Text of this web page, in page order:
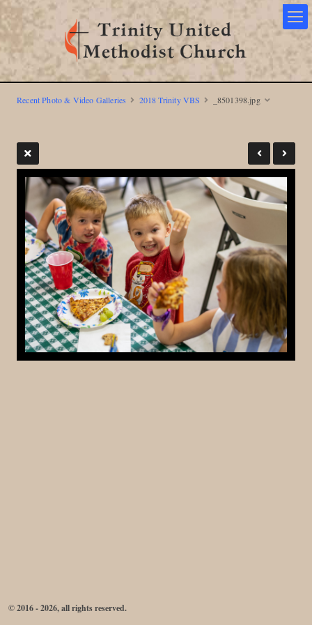
Recent Photo & Video Galleries 2018 Trinity VBS _8501398.jpg
© 2016 - 2026, all rights reserved.